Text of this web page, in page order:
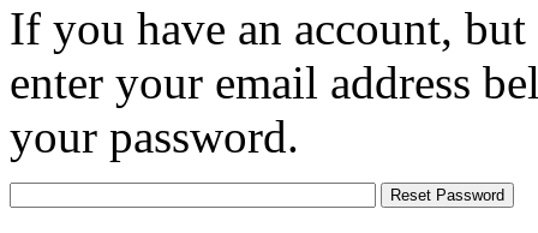
If you have an account,
enter your email address
your password.